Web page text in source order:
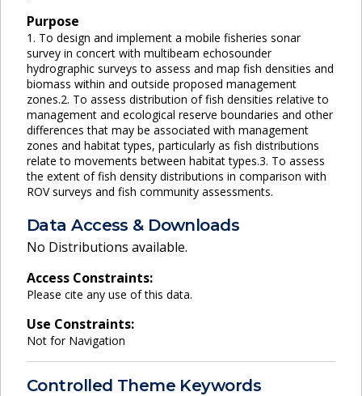
Purpose
1. To design and implement a mobile fisheries sonar
survey in concert with multibeam echosounder
hydrographic surveys to assess and map fish densities and
biomass within and outside proposed management
zones.2. To assess distribution of fish densities relative to
management and ecological reserve boundaries and other
differences that may be associated with management
zones and habitat types, particularly as fish distributions
relate to movements between habitat types.3. To assess
the extent of fish density distributions in comparison with
ROV surveys and fish community assessments.
Data Access & Downloads
No Distributions available.
Access Constraints:
Please cite any use of this data.
Use Constraints:
Not for Navigation
Controlled Theme Keywords